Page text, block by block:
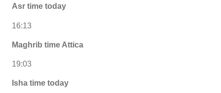
Asr time today
16:13
Maghrib time Attica
19:03
Isha time today